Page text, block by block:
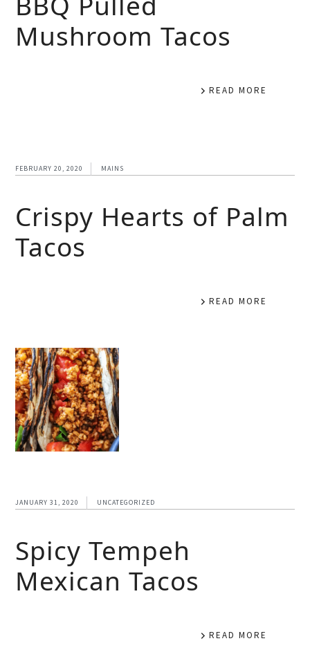
Mushroom Tacos
READ MORE
FEBRUARY 20, 2020 MAINS
Crispy Hearts of Palm
Tacos
READ MORE
JANUARY 31, 2020 UNCATEGORIZED
Spicy Tempeh
Mexican Tacos
READ MORE